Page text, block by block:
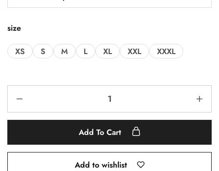
size
XS S M L XL XXL XXXL
Add To Cart
Add to wishlist